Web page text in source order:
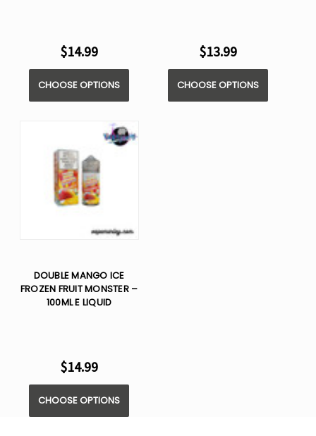
$14.99
CHOOSE OPTIONS
$13.99
CHOOSE OPTIONS
DOUBLE MANGO ICE
FROZEN FRUIT MONSTER –
100ML E LIQUID
$14.99
CHOOSE OPTIONS